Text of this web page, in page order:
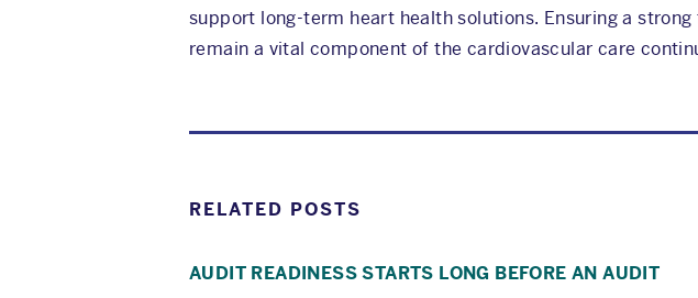
support long-term heart health solutions. Ensuring a
remain a vital component of the cardiovascular care
RELATED POSTS
AUDIT READINESS STARTS LONG BEFORE AN AUDIT